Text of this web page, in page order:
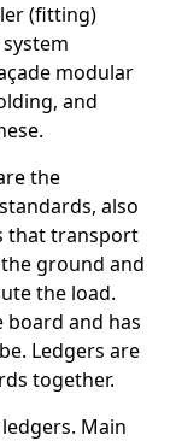
(fitting)
modular
and
the
also
that transport
ground and
the load.
board and has
Ledgers are
together.
Main